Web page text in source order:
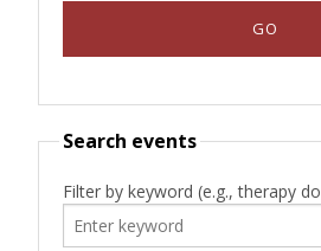
Search events
Filter by keyword (e.g., therapy